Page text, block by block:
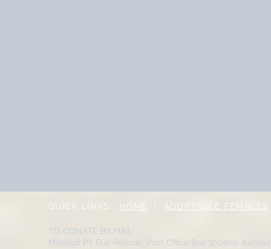
QUICK LINKS: HOME ADOPTABLE FEMALES
TO DONATE BY MAIL:
Missouri Pit Bull Rescue, Post Office Box 300802,